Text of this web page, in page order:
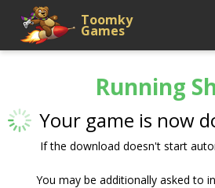
Toomky
Games
Running
Your game is now
If the download doesn't start
You may be additionally asked to